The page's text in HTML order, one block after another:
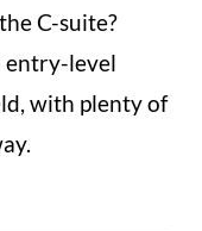
C-suite?
entry-level
with plenty of